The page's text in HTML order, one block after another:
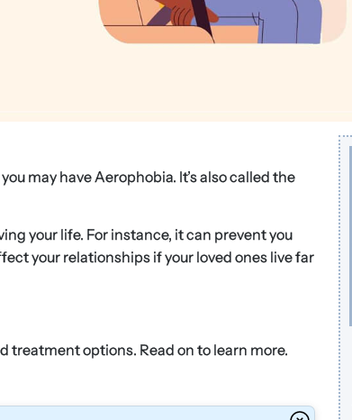
may have Aerophobia. It’s also called the
your life. For instance, it can prevent you
your relationships if your loved ones live far
treatment options. Read on to learn more.